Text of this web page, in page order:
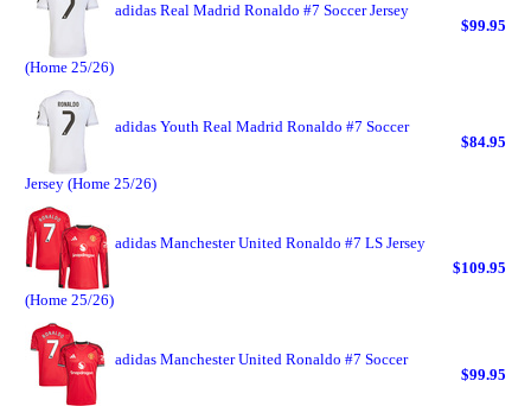
adidas Real Madrid Ronaldo #7 Soccer Jersey
(Home 25/26)
$99.95
adidas Youth Real Madrid Ronaldo #7 Soccer
Jersey (Home 25/26)
$84.95
adidas Manchester United Ronaldo #7 LS Jersey
(Home 25/26)
$109.95
adidas Manchester United Ronaldo #7 Soccer
$99.95